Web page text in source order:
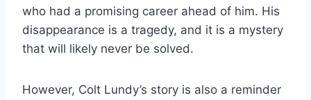
who had a promising career ahead of him. His
disappearance is a tragedy, and it is a mystery
that will likely never be solved.
However, Colt Lundy’s story is also a reminder